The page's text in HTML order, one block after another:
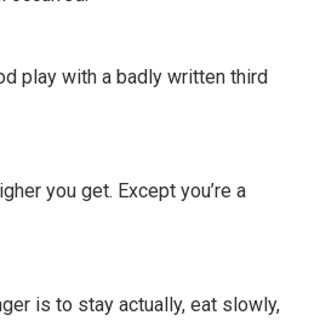
play with a badly written third
you get. Except you’re a
is to stay actually, eat slowly,